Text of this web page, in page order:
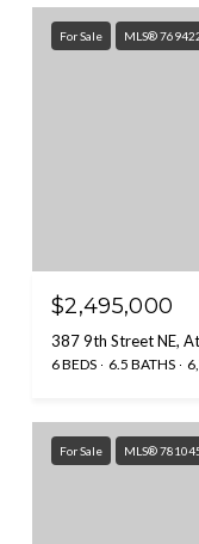
For Sale MLS®
$2,495,000
387 9th Street NE,
6 BEDS 6.5 BATHS
For Sale MLS®